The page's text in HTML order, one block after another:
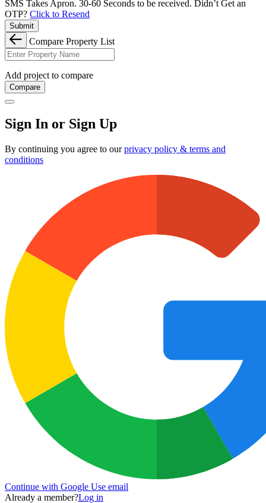
SMS Takes Apron. 30-60 Seconds to be received. Didn’t Get an
OTP? Click to Resend
Submit
Compare Property List
Add project to compare
Compare
Sign In or Sign Up
By continuing you agree to ourprivacy policy & terms and
conditions
Continue with Google Use email
Already a member?Log in